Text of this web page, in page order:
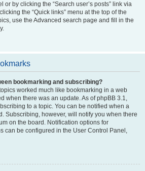
or by clicking the “Search user’s posts” link via
the “Quick links” menu at the top of the
use the Advanced search page and fill in the
bookmarking and subscribing?
worked much like bookmarking in a web
when there was an update. As of phpBB 3.1,
to a topic. You can be notified when a
Subscribing, however, will notify you when there
on the board. Notification options for
can be configured in the User Control Panel,